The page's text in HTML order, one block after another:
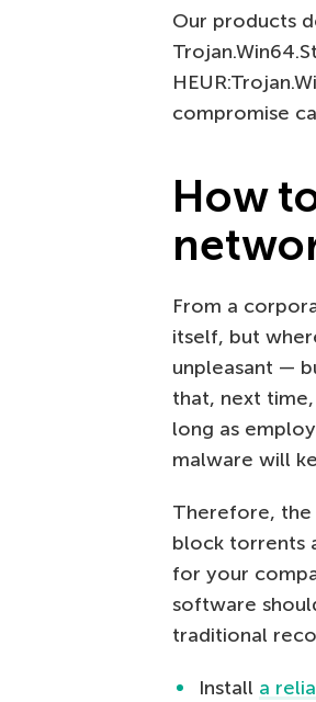
Our products
compromise
How
From a
itself, but
unpleasant —
that, next
long as
malware will
Therefore, the
block torrents
for your
software
traditional
Install a